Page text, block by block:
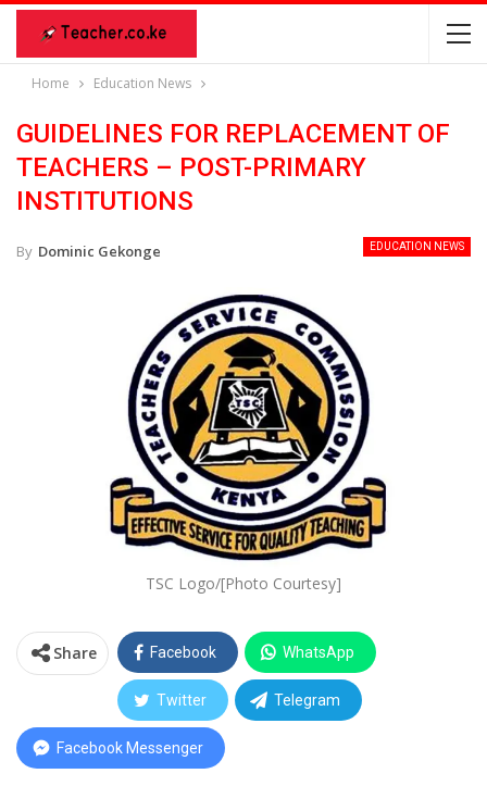
Home Education News
GUIDELINES FOR REPLACEMENT OF
TEACHERS – POST-PRIMARY
INSTITUTIONS
EDUCATION NEWS
By Dominic Gekonge
TSC Logo/[Photo Courtesy]
Share Facebook WhatsApp
Twitter Telegram
Facebook Messenger